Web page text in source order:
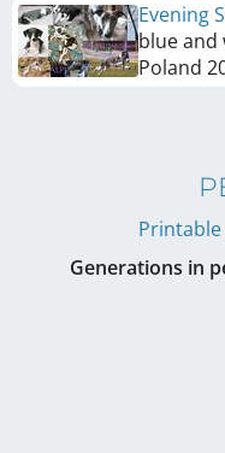
Evening
blue and
Poland
Generations in